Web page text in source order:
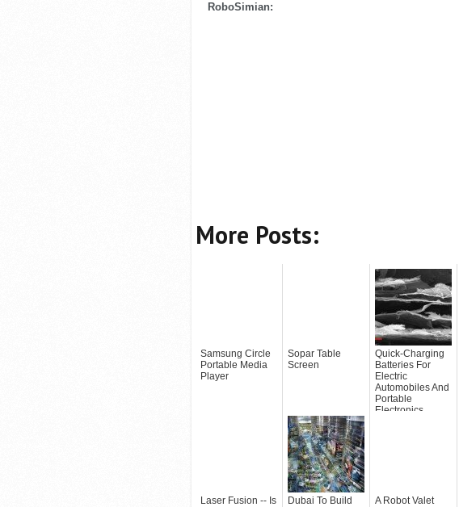
RoboSimian:
More Posts:
Samsung Circle
Portable Media
Player
Sopar Table
Screen
Quick-Charging
Batteries For
Electric
Automobiles And
Portable
Electronics
Laser Fusion -- Is
Dubai To Build
A Robot Valet